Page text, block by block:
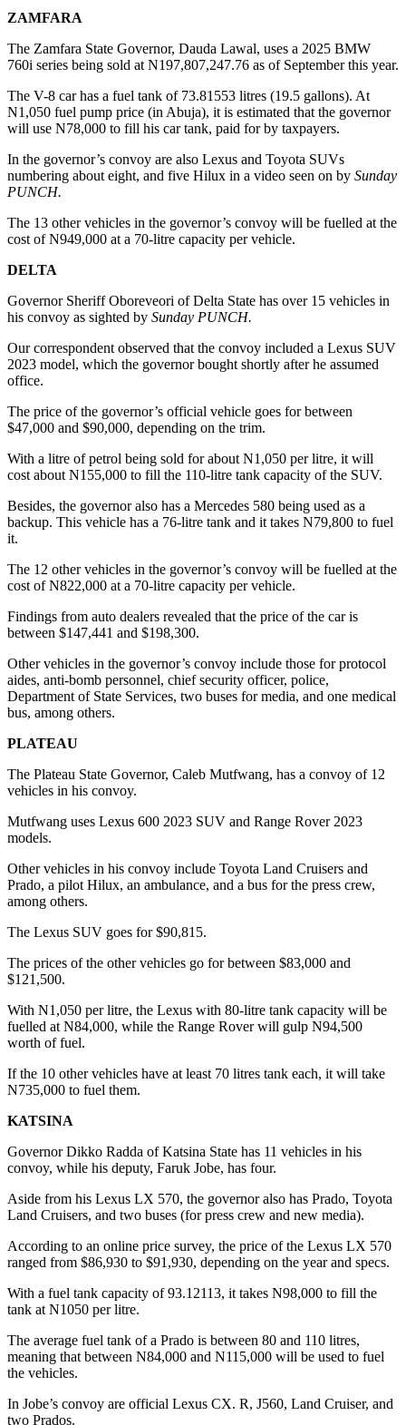
ZAMFARA
The Zamfara State Governor, Dauda Lawal, uses a 2025 BMW
760i series being sold at N197,807,247.76 as of September this year.
The V-8 car has a fuel tank of 73.81553 litres (19.5 gallons). At
N1,050 fuel pump price (in Abuja), it is estimated that the governor
will use N78,000 to fill his car tank, paid for by taxpayers.
In the governor’s convoy are also Lexus and Toyota SUVs
numbering about eight, and five Hilux in a video seen on by Sunday
PUNCH.
The 13 other vehicles in the governor’s convoy will be fuelled at the
cost of N949,000 at a 70-litre capacity per vehicle.
DELTA
Governor Sheriff Oboreveori of Delta State has over 15 vehicles in
his convoy as sighted by Sunday PUNCH.
Our correspondent observed that the convoy included a Lexus SUV
2023 model, which the governor bought shortly after he assumed
office.
The price of the governor’s official vehicle goes for between
$47,000 and $90,000, depending on the trim.
With a litre of petrol being sold for about N1,050 per litre, it will
cost about N155,000 to fill the 110-litre tank capacity of the SUV.
Besides, the governor also has a Mercedes 580 being used as a
backup. This vehicle has a 76-litre tank and it takes N79,800 to fuel
it.
The 12 other vehicles in the governor’s convoy will be fuelled at the
cost of N822,000 at a 70-litre capacity per vehicle.
Findings from auto dealers revealed that the price of the car is
between $147,441 and $198,300.
Other vehicles in the governor’s convoy include those for protocol
aides, anti-bomb personnel, chief security officer, police,
Department of State Services, two buses for media, and one medical
bus, among others.
PLATEAU
The Plateau State Governor, Caleb Mutfwang, has a convoy of 12
vehicles in his convoy.
Mutfwang uses Lexus 600 2023 SUV and Range Rover 2023
models.
Other vehicles in his convoy include Toyota Land Cruisers and
Prado, a pilot Hilux, an ambulance, and a bus for the press crew,
among others.
The Lexus SUV goes for $90,815.
The prices of the other vehicles go for between $83,000 and
$121,500.
With N1,050 per litre, the Lexus with 80-litre tank capacity will be
fuelled at N84,000, while the Range Rover will gulp N94,500
worth of fuel.
If the 10 other vehicles have at least 70 litres tank each, it will take
N735,000 to fuel them.
KATSINA
Governor Dikko Radda of Katsina State has 11 vehicles in his
convoy, while his deputy, Faruk Jobe, has four.
Aside from his Lexus LX 570, the governor also has Prado, Toyota
Land Cruisers, and two buses (for press crew and new media).
According to an online price survey, the price of the Lexus LX 570
ranged from $86,930 to $91,930, depending on the year and specs.
With a fuel tank capacity of 93.12113, it takes N98,000 to fill the
tank at N1050 per litre.
The average fuel tank of a Prado is between 80 and 110 litres,
meaning that between N84,000 and N115,000 will be used to fuel
the vehicles.
In Jobe’s convoy are official Lexus CX. R, J560, Land Cruiser, and
two Prados.